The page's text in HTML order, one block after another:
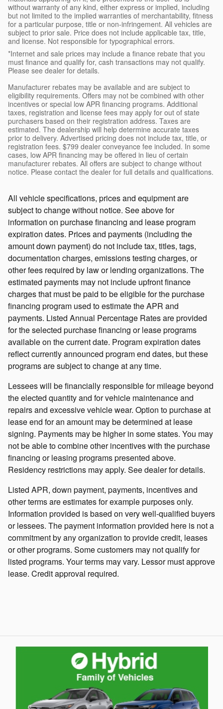
without warranty of any kind, either express or implied, including
but not limited to the implied warranties of merchantability, fitness
for a particular purpose, title or non-infringement. All vehicles are
subject to prior sale. Price does not include applicable tax, title,
and license. Not responsible for typographical errors.
*Internet and sale prices may include a finance rebate that you
must finance and qualify for, cash transactions may not qualify.
Please see dealer for details.
Manufacturer rebates may be available and are subject to
eligibility requirements. Offers may not be combined with other
incentives or special low APR financing programs. Additional
taxes, registration and license fees may apply for out of state
purchasers based on their registration address. Taxes are
estimated. The dealership will help determine accurate taxes
prior to delivery. Advertised pricing does not include tax, title, or
registration fees. $799 dealer conveyance fee included. In some
cases, low APR financing may be offered in lieu of certain
manufacturer rebates. All offers are subject to change without
notice. Please contact the dealer for full details and qualifications.
All vehicle specifications, prices and equipment are
subject to change without notice. See above for
information on purchase financing and lease program
expiration dates. Prices and payments (including the
amount down payment) do not include tax, titles, tags,
documentation charges, emissions testing charges, or
other fees required by law or lending organizations. The
estimated payments may not include upfront finance
charges that must be paid to be eligible for the purchase
financing program used to estimate the APR and
payments. Listed Annual Percentage Rates are provided
for the selected purchase financing or lease programs
available on the current date. Program expiration dates
reflect currently announced program end dates, but these
programs are subject to change at any time.
Lessees will be financially responsible for mileage beyond
the elected quantity and for vehicle maintenance and
repairs and excessive vehicle wear. Option to purchase at
lease end for an amount may be determined at lease
signing. Payments may be higher in some states. You may
not be able to combine other incentives with the purchase
financing or leasing programs presented above.
Residency restrictions may apply. See dealer for details.
Listed APR, down payment, payments, incentives and
other terms are estimates for example purposes only.
Information provided is based on very well-qualified buyers
or lessees. The payment information provided here is not a
commitment by any organization to provide credit, leases
or other programs. Some customers may not qualify for
listed programs. Your terms may vary. Lessor must approve
lease. Credit approval required.